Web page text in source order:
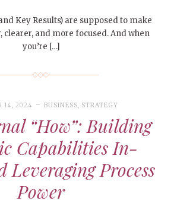
Key Results) are supposed to make
clearer, and more focused. And when
you’re […]
14, 2024 BUSINESS, STRATEGY
“How”: Building
Capabilities In-
Leveraging Process
Power